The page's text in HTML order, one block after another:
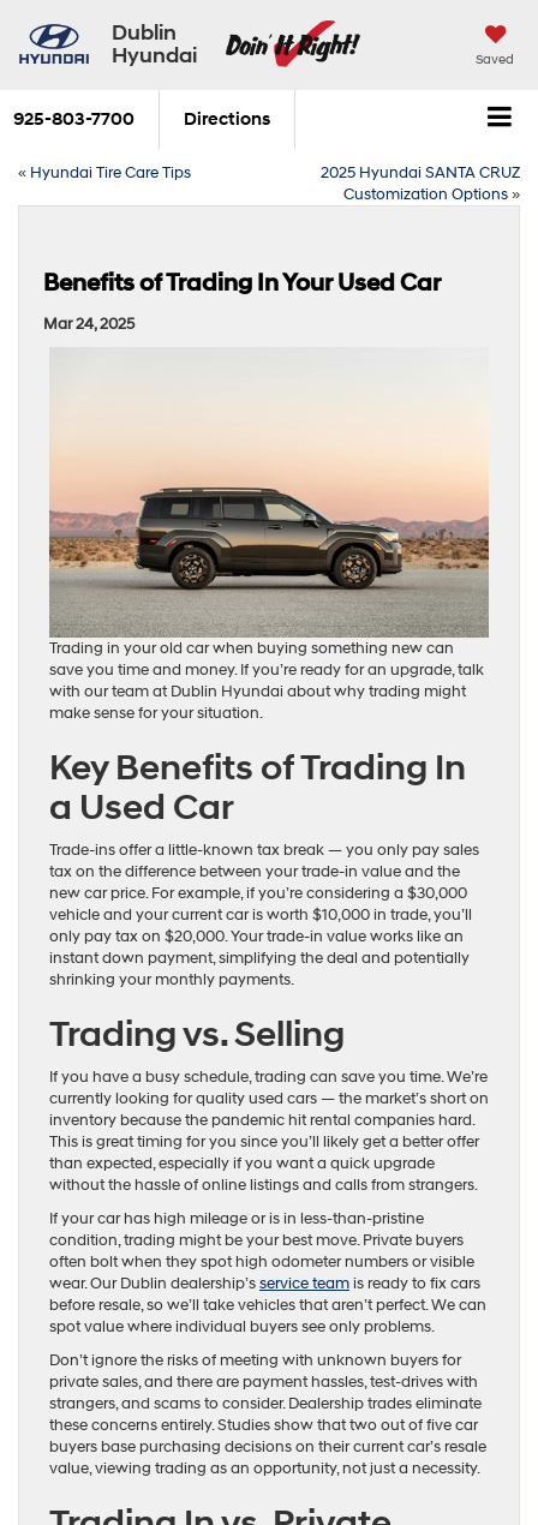
Dublin
Hyundai
Saved
925-803-7700 Directions
« Hyundai Tire Care Tips
2025 Hyundai SANTA CRUZ
Customization Options»
Benefits of Trading In Your Used Car
Mar 24, 2025
Trading in your old car when buying something new can
save you time and money. If you’re ready for an upgrade, talk
with our team at Dublin Hyundai about why trading might
make sense for your situation.
Key Benefits of Trading In
a Used Car
Trade-ins offer a little-known tax break — you only pay sales
tax on the difference between your trade-in value and the
new car price. For example, if you’re considering a $30,000
vehicle and your current car is worth $10,000 in trade, you’ll
only pay tax on $20,000. Your trade-in value works like an
instant down payment, simplifying the deal and potentially
shrinking your monthly payments.
Trading vs. Selling
If you have a busy schedule, trading can save you time. We’re
currently looking for quality used cars — the market’s short on
inventory because the pandemic hit rental companies hard.
This is great timing for you since you’ll likely get a better offer
than expected, especially if you want a quick upgrade
without the hassle of online listings and calls from strangers.
If your car has high mileage or is in less-than-pristine
condition, trading might be your best move. Private buyers
often bolt when they spot high odometer numbers or visible
wear. Our Dublin dealership’sservice teamis ready to fix cars
before resale, so we’ll take vehicles that aren’t perfect. We can
spot value where individual buyers see only problems.
Don’t ignore the risks of meeting with unknown buyers for
private sales, and there are payment hassles, test-drives with
strangers, and scams to consider. Dealership trades eliminate
these concerns entirely. Studies show that two out of five car
buyers base purchasing decisions on their current car’s resale
value, viewing trading as an opportunity, not just a necessity.